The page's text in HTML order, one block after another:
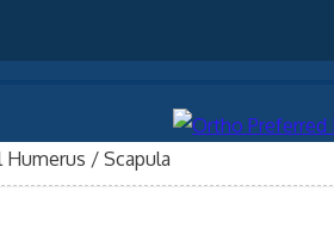
/ Scapula